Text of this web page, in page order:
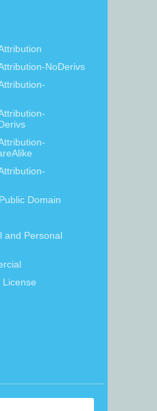
NoDerivs
Domain
and Personal
License